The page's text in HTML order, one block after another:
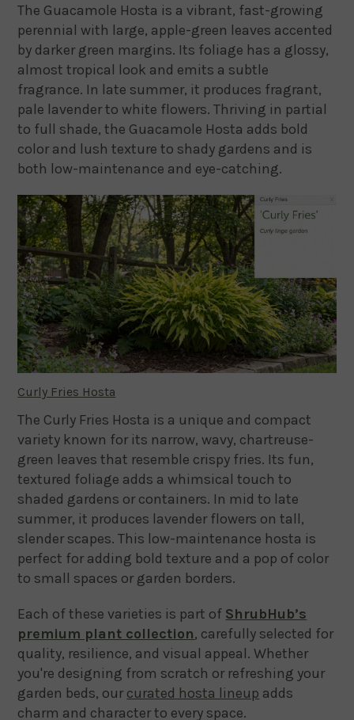
The Guacamole Hosta is a vibrant, fast-growing
perennial with large, apple-green leaves accented
by darker green margins. Its foliage has a glossy,
almost tropical look and emits a subtle
fragrance. In late summer, it produces fragrant,
pale lavender to white flowers. Thriving in partial
to full shade, the Guacamole Hosta adds bold
color and lush texture to shady gardens and is
both low-maintenance and eye-catching.
Curly Fries Hosta
The Curly Fries Hosta is a unique and compact
variety known for its narrow, wavy, chartreuse-
green leaves that resemble crispy fries. Its fun,
textured foliage adds a whimsical touch to
shaded gardens or containers. In mid to late
summer, it produces lavender flowers on tall,
slender scapes. This low-maintenance hosta is
perfect for adding bold texture and a pop of color
to small spaces or garden borders.
Each of these varieties is part of ShrubHub’s
premium plant collection, carefully selected for
quality, resilience, and visual appeal. Whether
you're designing from scratch or refreshing your
garden beds, our curated hosta lineup adds
charm and character to every space.